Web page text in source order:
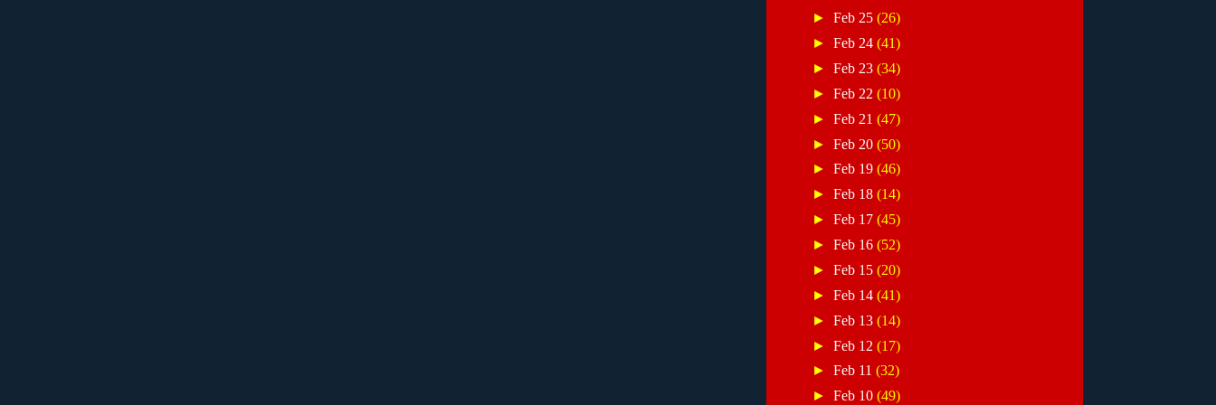
►Feb 25(26)
►Feb 24(41)
►Feb 23(34)
►Feb 22(10)
►Feb 21(47)
►Feb 20(50)
►Feb 19(46)
►Feb 18(14)
►Feb 17(45)
►Feb 16(52)
►Feb 15(20)
►Feb 14(41)
►Feb 13(14)
►Feb 12(17)
►Feb 11(32)
►Feb 10(49)